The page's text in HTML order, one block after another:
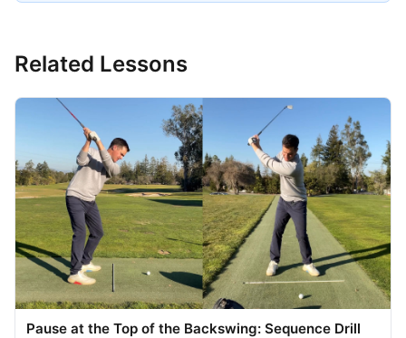
Related Lessons
Pause at the Top of the Backswing: Sequence Drill